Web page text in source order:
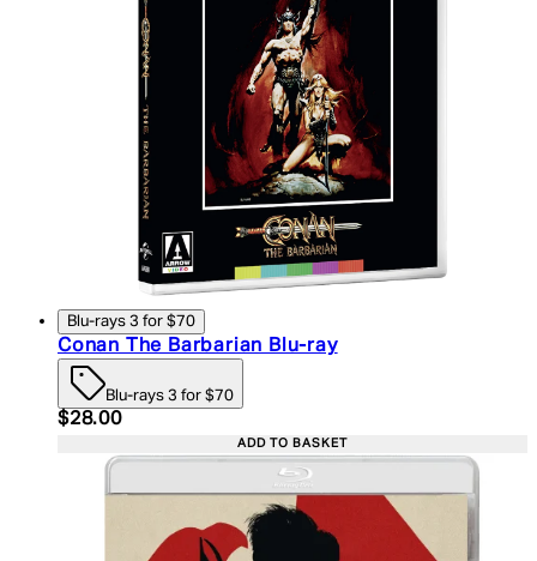
Blu-rays 3 for $70
Conan The Barbarian Blu-ray
Blu-rays 3 for $70
Current price: $28.00. Recommended Retail
$28.00
ADD TO BASKET